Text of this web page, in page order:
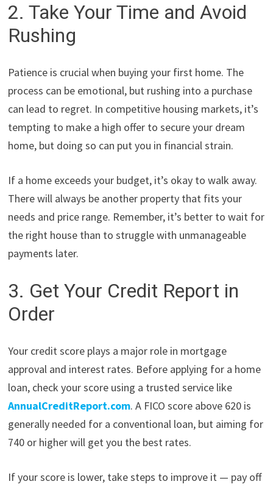
2. Take Your Time and Avoid
Rushing
Patience is crucial when buying your first home. The
process can be emotional, but rushing into a purchase
can lead to regret. In competitive housing markets, it’s
tempting to make a high offer to secure your dream
home, but doing so can put you in financial strain.
If a home exceeds your budget, it’s okay to walk away.
There will always be another property that fits your
needs and price range. Remember, it’s better to wait for
the right house than to struggle with unmanageable
payments later.
3. Get Your Credit Report in
Order
Your credit score plays a major role in mortgage
approval and interest rates. Before applying for a home
loan, check your score using a trusted service like
AnnualCreditReport.com. A FICO score above 620 is
generally needed for a conventional loan, but aiming for
740 or higher will get you the best rates.
If your score is lower, take steps to improve it — pay off